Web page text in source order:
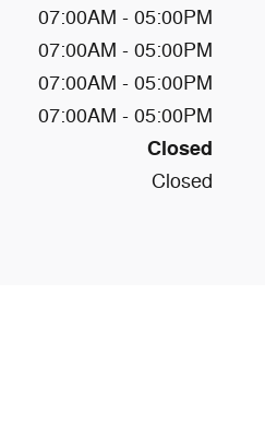
07:00AM - 05:00PM
07:00AM - 05:00PM
07:00AM - 05:00PM
07:00AM - 05:00PM
Closed
Closed